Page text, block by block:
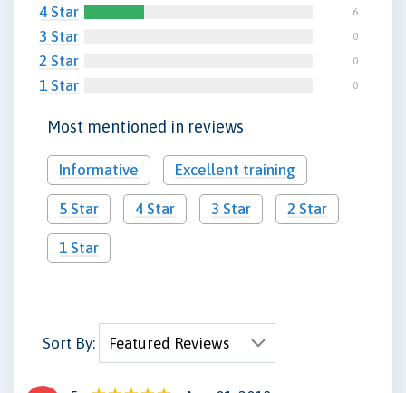
4 Star 6
3 Star 0
2 Star 0
1 Star 0
Most mentioned in reviews
Informative Excellent training
5 Star 4 Star 3 Star 2 Star
1 Star
Sort By: